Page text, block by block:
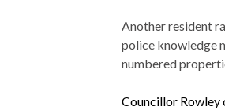
Another resident
police knowledge
numbered
Councillor Rowley